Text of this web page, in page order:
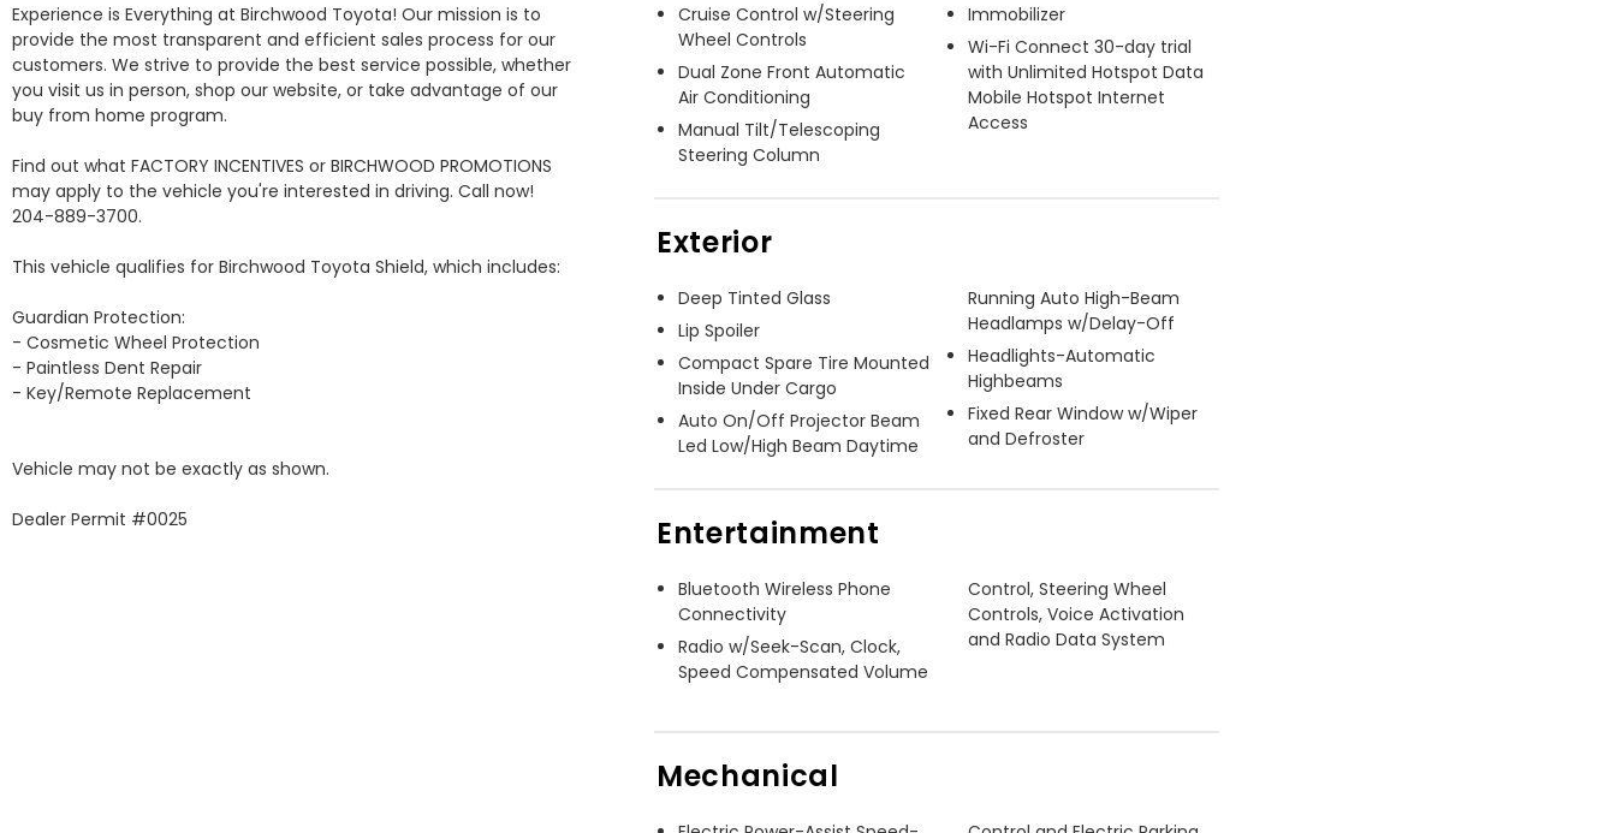
Experience is Everything at Birchwood Toyota! Our mission is to
provide the most transparent and efficient sales process for our
customers. We strive to provide the best service possible, whether
you visit us in person, shop our website, or take advantage of our
buy from home program.
Find out what FACTORY INCENTIVES or BIRCHWOOD PROMOTIONS
may apply to the vehicle you're interested in driving. Call now!
204-889-3700.
This vehicle qualifies for Birchwood Toyota Shield, which includes:
Guardian Protection:
- Cosmetic Wheel Protection
- Paintless Dent Repair
- Key/Remote Replacement
Vehicle may not be exactly as shown.
Dealer Permit #0025
Cruise Control w/Steering
Wheel Controls
Dual Zone Front Automatic
Air Conditioning
Manual Tilt/Telescoping
Steering Column
Immobilizer
Wi-Fi Connect 30-day trial
with Unlimited Hotspot Data
Mobile Hotspot Internet
Access
Exterior
Deep Tinted Glass
Lip Spoiler
Compact Spare Tire Mounted
Inside Under Cargo
Auto On/Off Projector Beam
Led Low/High Beam Daytime
Running Auto High-Beam
Headlamps w/Delay-Off
Headlights-Automatic
Highbeams
Fixed Rear Window w/Wiper
and Defroster
Entertainment
Bluetooth Wireless Phone
Connectivity
Radio w/Seek-Scan, Clock,
Speed Compensated Volume
Control, Steering Wheel
Controls, Voice Activation
and Radio Data System
Mechanical